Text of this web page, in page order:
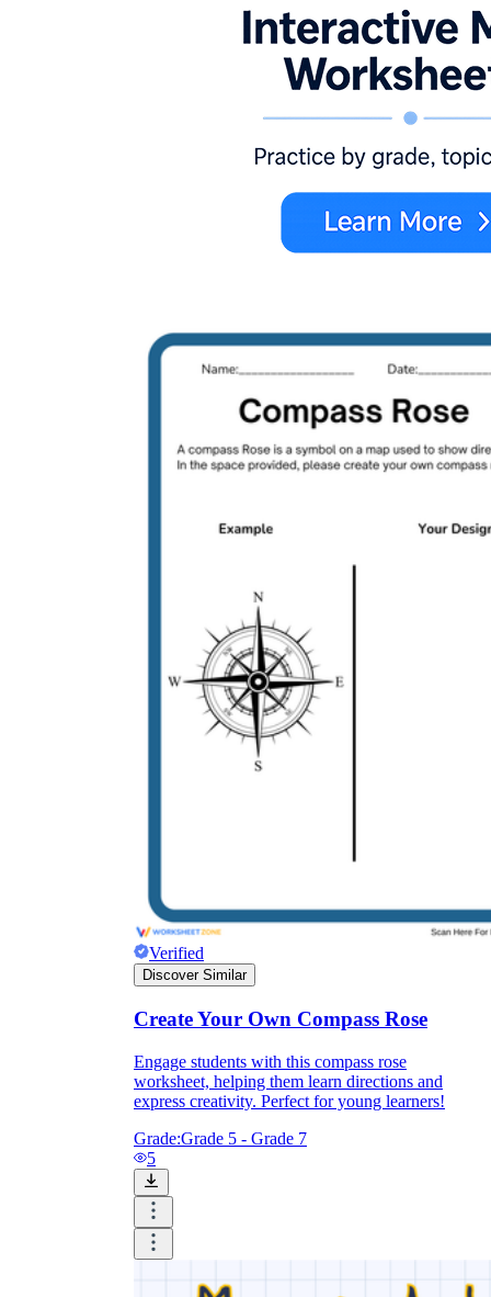
Verified
Discover Similar
Create Your Own Compass Rose
Engage students with this compass rose
worksheet, helping them learn directions and
express creativity. Perfect for young learners!
Grade:Grade 5 - Grade 7
5